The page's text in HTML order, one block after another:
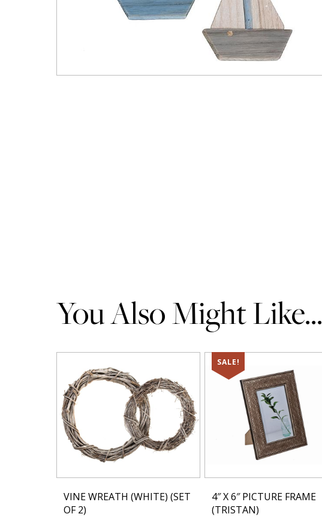
You Also Might Like...
VINE WREATH (WHITE) (SET
OF 2)
SALE!
4″ X 6″ PICTURE FRAME
(TRISTAN)